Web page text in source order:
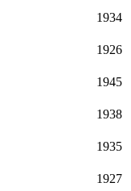
1934
1926
1945
1938
1935
1927